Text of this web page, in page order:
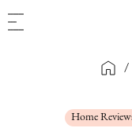
/
Home